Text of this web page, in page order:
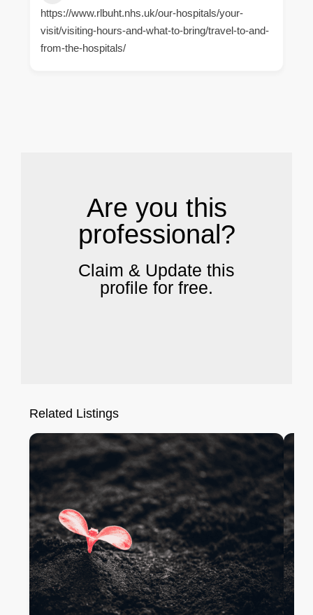
https://www.rlbuht.nhs.uk/our-hospitals/your-
visit/visiting-hours-and-what-to-bring/travel-to-and-
from-the-hospitals/
Are you this
professional?
Claim & Update this
profile for free.
Related Listings